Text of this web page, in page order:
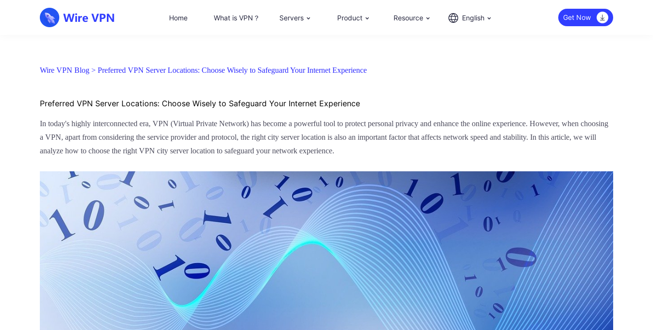
Home What is VPN？ Servers Product Resource English Get Now
Wire VPN Blog > Preferred VPN Server Locations: Choose Wisely to Safeguard Your Internet Experience
Preferred VPN Server Locations: Choose Wisely to Safeguard Your Internet Experience
In today's highly interconnected era, VPN (Virtual Private Network) has become a powerful tool to protect personal privacy and enhance the online experience. However, when choosing
a VPN, apart from considering the service provider and protocol, the right city server location is also an important factor that affects network speed and stability. In this article, we will
analyze how to choose the right VPN city server location to safeguard your network experience.